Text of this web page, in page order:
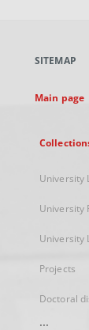
new
SITEMAP
Main page
University
University
University
Projects
Doctoral
...